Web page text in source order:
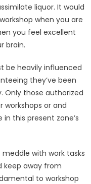
liquor. It would
when you are
you feel excellent
brain.
be heavily influenced
they’ve been
Only those authorized
workshops or and
this present zone’s
with work tasks
keep away from
to workshop